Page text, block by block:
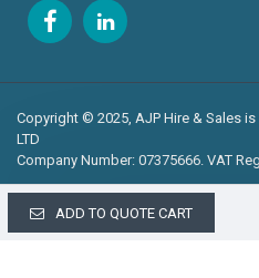
ADD TO QUOTE CART
Copyright © 2025, AJP Hire & Sales
LTD
Company Number: 07375666. VAT